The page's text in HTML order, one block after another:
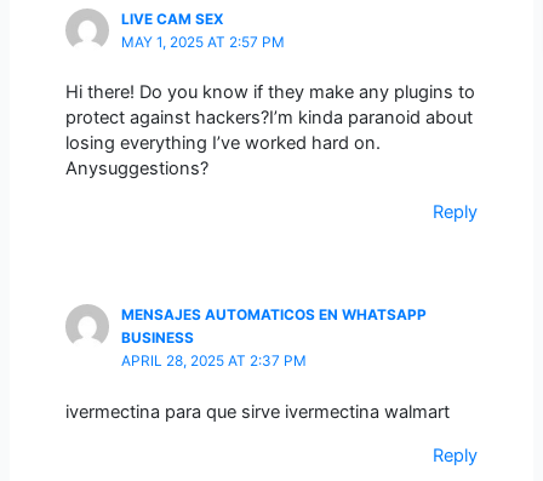
LIVE CAM SEX
MAY 1, 2025 AT 2:57 PM
Hi there! Do you know if they make any plugins to
protect against hackers?I’m kinda paranoid about
losing everything I’ve worked hard on.
Anysuggestions?
Reply
MENSAJES AUTOMATICOS EN WHATSAPP
BUSINESS
APRIL 28, 2025 AT 2:37 PM
ivermectina para que sirve ivermectina walmart
Reply